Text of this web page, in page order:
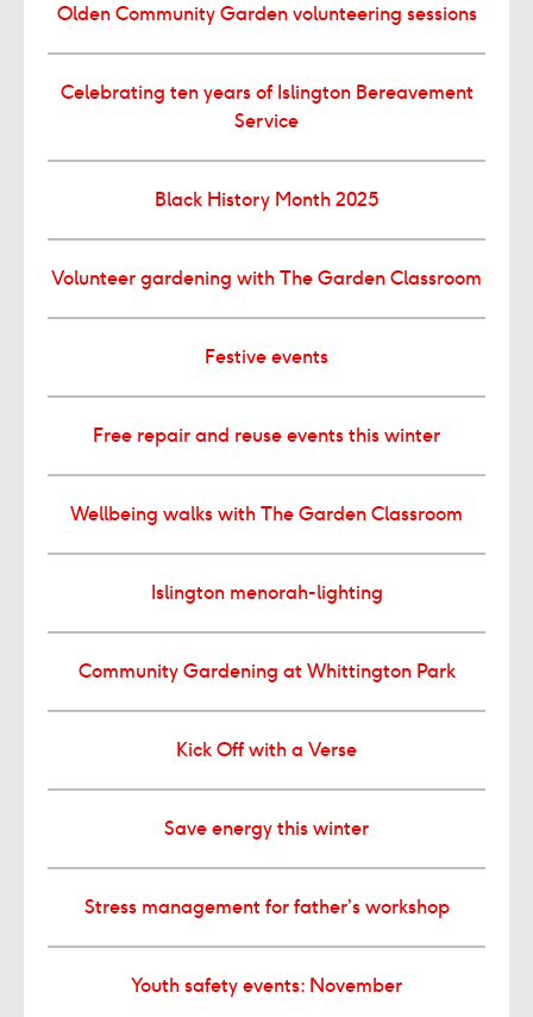
Olden Community Garden volunteering sessions
Celebrating ten years of Islington Bereavement
Service
Black History Month 2025
Volunteer gardening with The Garden Classroom
Festive events
Free repair and reuse events this winter
Wellbeing walks with The Garden Classroom
Islington menorah-lighting
Community Gardening at Whittington Park
Kick Off with a Verse
Save energy this winter
Stress management for father’s workshop
Youth safety events: November